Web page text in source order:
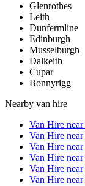
Glenrothes
Leith
Dunfermline
Edinburgh
Musselburgh
Dalkeith
Cupar
Bonnyrigg
Nearby van hire
Van Hire near
Van Hire near
Van Hire near
Van Hire near
Van Hire near
Van Hire near